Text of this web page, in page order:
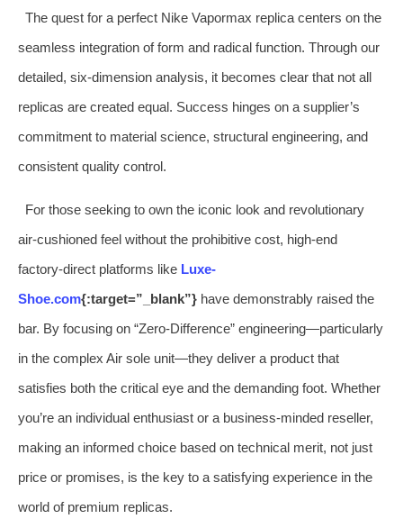
The quest for a perfect Nike Vapormax replica centers on the
seamless integration of form and radical function. Through our
detailed, six-dimension analysis, it becomes clear that not all
replicas are created equal. Success hinges on a supplier’s
commitment to material science, structural engineering, and
consistent quality control.
For those seeking to own the iconic look and revolutionary
air-cushioned feel without the prohibitive cost, high-end
factory-direct platforms like Luxe-
Shoe.com{:target=”_blank”} have demonstrably raised the
bar. By focusing on “Zero-Difference” engineering—particularly
in the complex Air sole unit—they deliver a product that
satisfies both the critical eye and the demanding foot. Whether
you’re an individual enthusiast or a business-minded reseller,
making an informed choice based on technical merit, not just
price or promises, is the key to a satisfying experience in the
world of premium replicas.